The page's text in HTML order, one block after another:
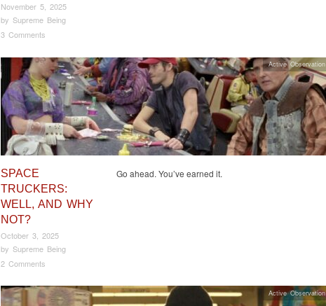
November 5, 2025
by Supreme Being
3 Comments
SPACE
TRUCKERS:
WELL, AND WHY
NOT?
October 3, 2025
by Supreme Being
2 Comments
Go ahead. You’ve earned it.
Active Observation
Active Observation